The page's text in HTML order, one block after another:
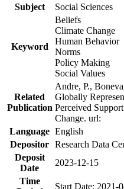
Subject
Social Sciences
Keyword
Beliefs
Climate Change
Human Behavior
Norms
Policy Making
Social Values
Related
Publication
Andre, P.,
Globally
Perceived
Change. url:
Language English
Depositor Research Data
Deposit
Date
2023-12-15
Time
Start Date: 2021-